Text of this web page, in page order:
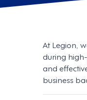
At Legion,
during
and
business